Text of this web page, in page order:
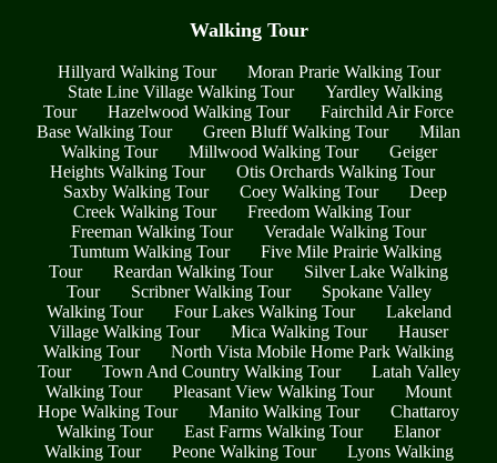
Walking Tour
Hillyard Walking Tour
Moran Prarie Walking Tour
State Line Village Walking Tour
Yardley Walking
Tour
Hazelwood Walking Tour
Fairchild Air Force
Base Walking Tour
Green Bluff Walking Tour
Milan
Walking Tour
Millwood Walking Tour
Geiger
Heights Walking Tour
Otis Orchards Walking Tour
Saxby Walking Tour
Coey Walking Tour
Deep
Creek Walking Tour
Freedom Walking Tour
Freeman Walking Tour
Veradale Walking Tour
Tumtum Walking Tour
Five Mile Prairie Walking
Tour
Reardan Walking Tour
Silver Lake Walking
Tour
Scribner Walking Tour
Spokane Valley
Walking Tour
Four Lakes Walking Tour
Lakeland
Village Walking Tour
Mica Walking Tour
Hauser
Walking Tour
North Vista Mobile Home Park Walking
Tour
Town And Country Walking Tour
Latah Valley
Walking Tour
Pleasant View Walking Tour
Mount
Hope Walking Tour
Manito Walking Tour
Chattaroy
Walking Tour
East Farms Walking Tour
Elanor
Walking Tour
Peone Walking Tour
Lyons Walking